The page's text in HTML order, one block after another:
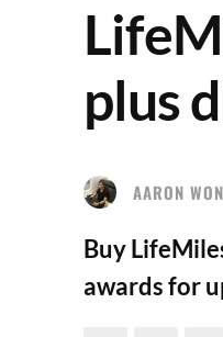
plus
AARON
Buy
awards for